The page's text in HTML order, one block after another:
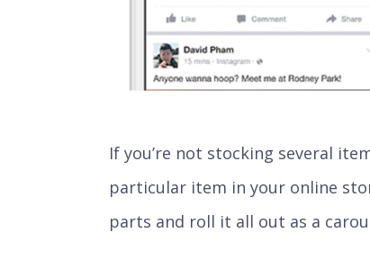
If you’re not stocking several
particular item in your online
parts and roll it all out as a